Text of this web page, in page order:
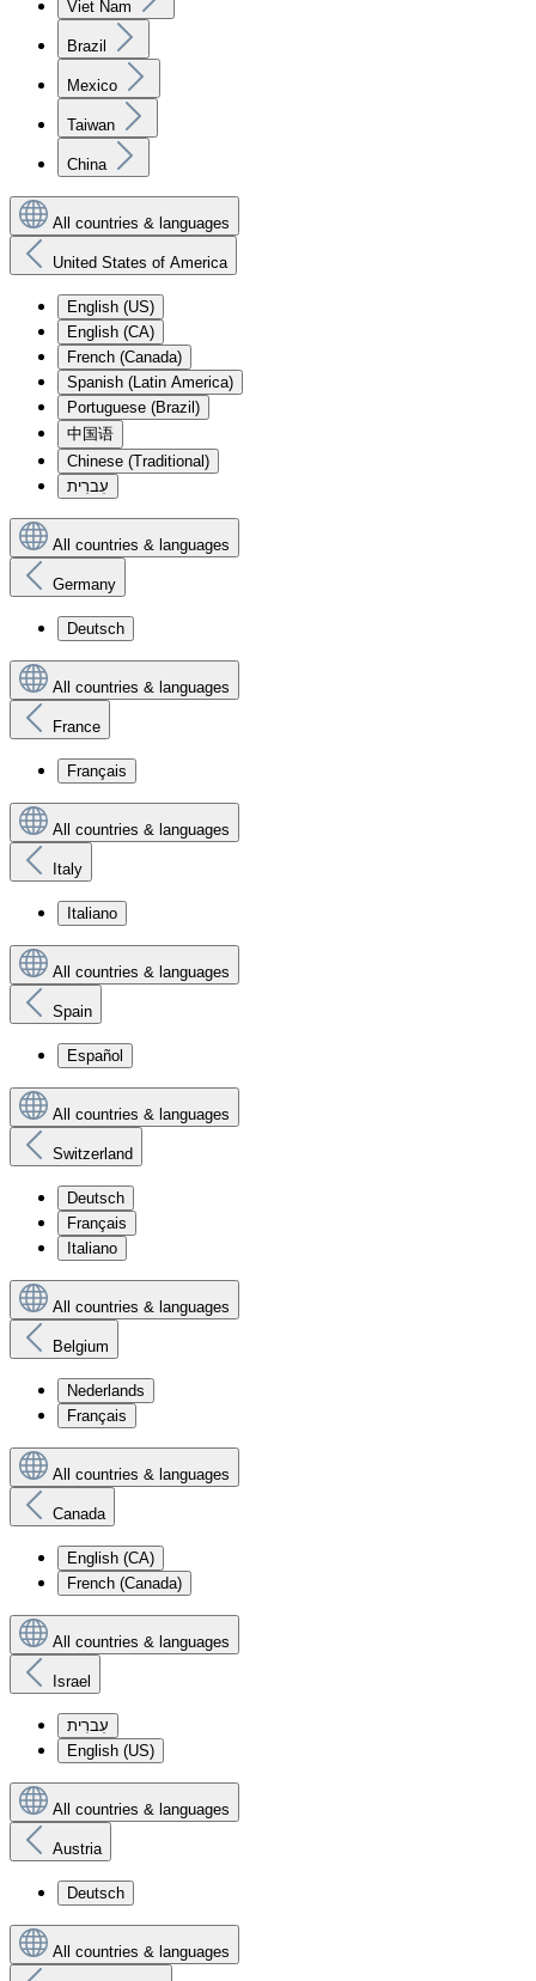
Viet Nam
Brazil
Mexico
Taiwan
China
All countries & languages
United States of America
English (US)
English (CA)
French (Canada)
Spanish (Latin America)
Portuguese (Brazil)
中国语
Chinese (Traditional)
עִברִית
All countries & languages
Germany
Deutsch
All countries & languages
France
Français
All countries & languages
Italy
Italiano
All countries & languages
Spain
Español
All countries & languages
Switzerland
Deutsch
Français
Italiano
All countries & languages
Belgium
Nederlands
Français
All countries & languages
Canada
English (CA)
French (Canada)
All countries & languages
Israel
עִברִית
English (US)
All countries & languages
Austria
Deutsch
All countries & languages